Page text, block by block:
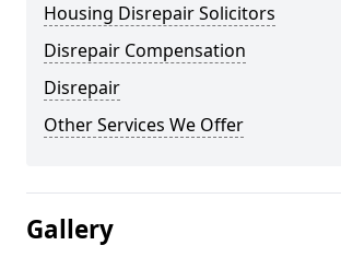
Housing Disrepair Solicitors
Disrepair Compensation
Disrepair
Other Services We Offer
Gallery